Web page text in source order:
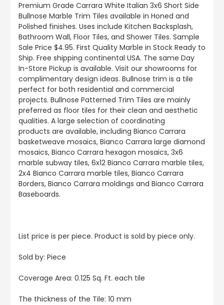
Premium Grade Carrara White Italian 3x6 Short Side
Bullnose Marble Trim Tiles available in Honed and
Polished finishes. Uses include Kitchen Backsplash,
Bathroom Wall, Floor Tiles, and Shower Tiles. Sample
Sale Price $4.95. First Quality Marble in Stock Ready to
Ship. Free shipping continental USA. The same Day
In-Store Pickup is available. Visit our showrooms for
complimentary design ideas. Bullnose trim is a tile
perfect for both residential and commercial
projects. Bullnose Patterned Trim Tiles are mainly
preferred as floor tiles for their clean and aesthetic
qualities. A large selection of coordinating
products are available, including Bianco Carrara
basketweave mosaics, Bianco Carrara large diamond
mosaics, Bianco Carrara hexagon mosaics, 3x6
marble subway tiles, 6x12 Bianco Carrara marble tiles,
2x4 Bianco Carrara marble tiles, Bianco Carrara
Borders, Bianco Carrara moldings and Bianco Carrara
Baseboards.
List price is per piece. Product is sold by piece only.
Sold by: Piece
Coverage Area: 0.125 Sq. Ft. each tile
The thickness of the Tile: 10 mm